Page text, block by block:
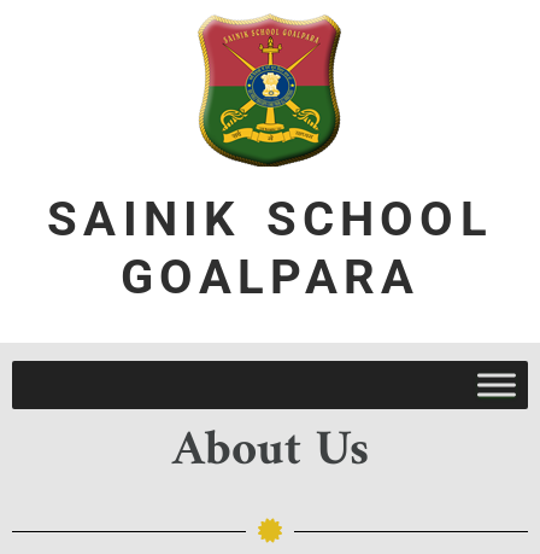
SAINIK SCHOOL
GOALPARA
About Us